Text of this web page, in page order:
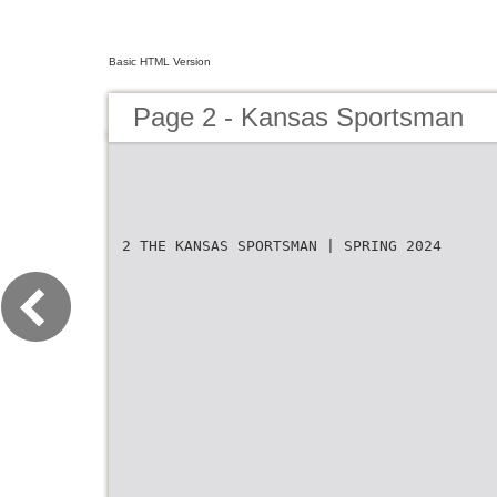
Basic HTML Version
Page 2 - Kansas Sportsman
2 THE KANSAS SPORTSMAN | SPRING 2024